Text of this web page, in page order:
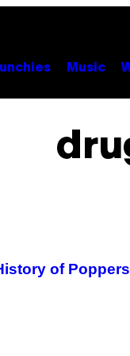
Music
of Poppers